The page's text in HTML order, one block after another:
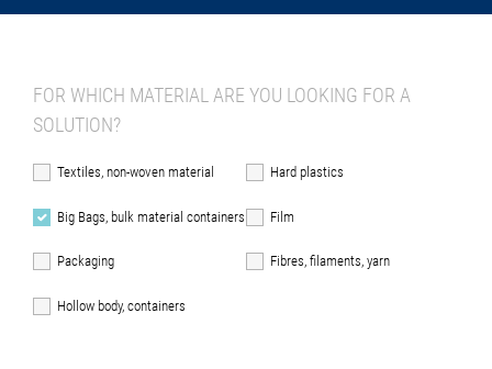
FOR WHICH MATERIAL ARE YOU LOOKING FOR A
SOLUTION?
Textiles, non-woven material Hard plastics
Big Bags, bulk material containers Film
Packaging Fibres, filaments, yarn
Hollow body, containers